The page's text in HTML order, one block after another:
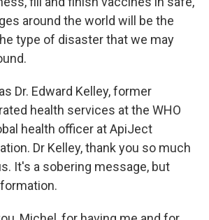
around the world will be the
type of disaster that we may
Dr. Edward Kelley, former
health services at the WHO
health officer at ApiJect
Dr Kelley, thank you so much
It's a sobering message, but